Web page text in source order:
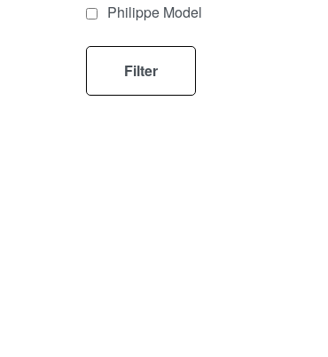
Philippe Model
Filter